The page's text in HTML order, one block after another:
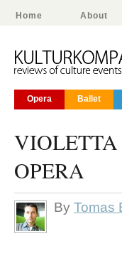
Home About
Opera Ballet
VIOLETTA
OPERA
By Tomas